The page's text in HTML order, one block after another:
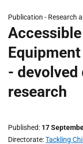
Publication - Research
-
research
Published 17
Directorate Tackling